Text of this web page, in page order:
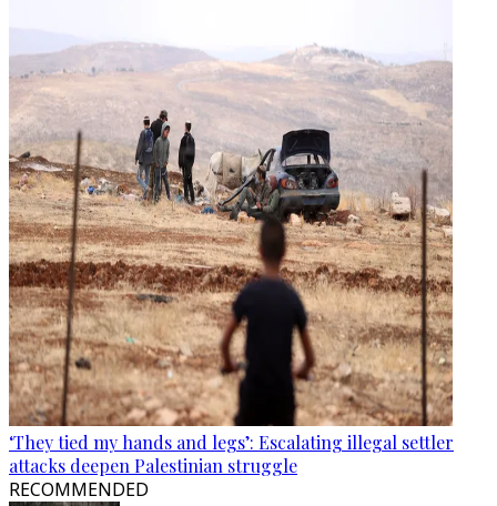
‘They tied my hands and legs’: Escalating illegal settler
attacks deepen Palestinian struggle
RECOMMENDED